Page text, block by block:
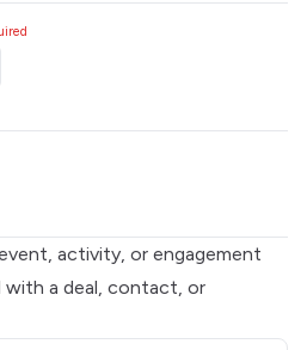
activity, or engagement
with a deal, contact, or